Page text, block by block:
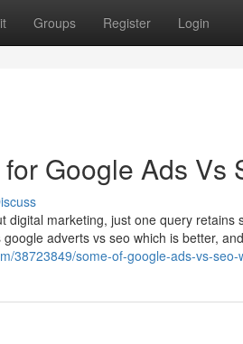
Groups Register Login
Google Ads Vs
digital marketing, just one query
adverts vs seo which is better,
38723849/some-of-google-ads-vs-